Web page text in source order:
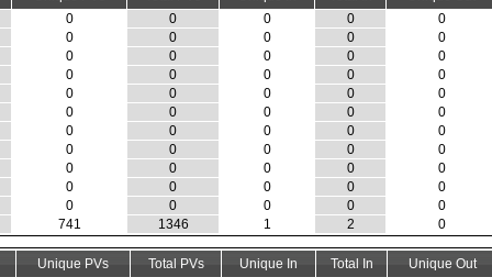
0
0 0 0
0
0
0 0 0
0
0
0 0 0
0
0
0 0 0
0
0
0 0 0
0
0
0 0 0
0
0
0 0 0
0
0
0 0 0
0
0
0 0 0
0
0
0 0 0
0
0
0 0 0
0
741
1346 1 2 0
Unique PVs Total PVs Unique In Total In
Unique Out